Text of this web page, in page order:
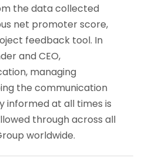
the data collected
net promoter score,
feedback tool. In
and CEO,
managing
the communication
informed at all times is
through across all
worldwide.